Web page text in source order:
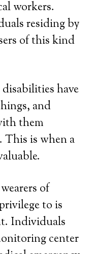
workers.
residing by
of this kind
have
and
them
This is when a
of
to is
Individuals
center